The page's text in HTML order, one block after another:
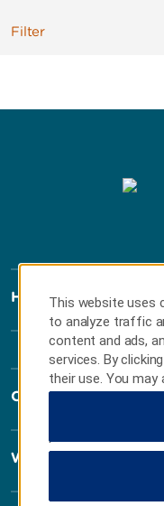
Filter
Howard Johnson
Contact
Wyndham Business
This website uses
to analyze traffic
content and ads,
services. By
their use. You may
to customize your
only essential